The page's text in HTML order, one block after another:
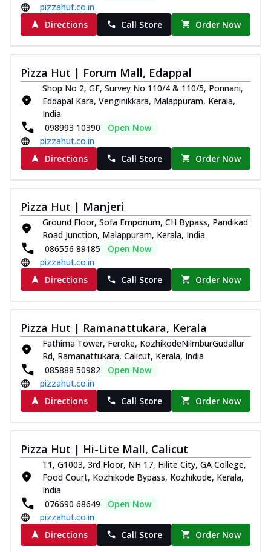
pizzahut.co.in
Directions
Call Store Order Now
Pizza Hut | Forum Mall, Edappal
Shop No 2, GF, Survey No 110/4 & 110/5, Ponnani,
Eddapal Kara, Venginikkara, Malappuram, Kerala,
India
098993 10390
Open Now
pizzahut.co.in
Directions
Call Store Order Now
Pizza Hut | Manjeri
Ground Floor, Sofa Emporium, CH Bypass, Pandikad
Road Junction, Malappuram, Kerala, India
086556 89185
Open Now
pizzahut.co.in
Directions
Call Store Order Now
Pizza Hut | Ramanattukara, Kerala
Fathima Tower, Feroke, KozhikodeNilmburGudallur
Rd, Ramanattukara, Calicut, Kerala, India
085888 50982
Open Now
pizzahut.co.in
Directions
Call Store Order Now
Pizza Hut | Hi-Lite Mall, Calicut
T1, G1003, 3rd Floor, NH 17, Hilite City, GA College,
Food Court, Kozhikode Bypass, Kozhikode, Kerala,
India
076690 68649
Open Now
pizzahut.co.in
Directions
Call Store Order Now